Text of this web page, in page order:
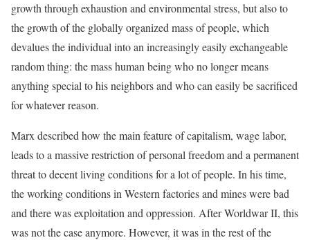
growth through exhaustion and environmental stress, but also to
the growth of the globally organized mass of people, which
devalues the individual into an increasingly easily exchangeable
random thing: the mass human being who no longer means
anything special to his neighbors and who can easily be sacrificed
for whatever reason.
Marx described how the main feature of capitalism, wage labor,
leads to a massive restriction of personal freedom and a permanent
threat to decent living conditions for a lot of people. In his time,
the working conditions in Western factories and mines were bad
and there was exploitation and oppression. After Worldwar II, this
was not the case anymore. However, it was in the rest of the